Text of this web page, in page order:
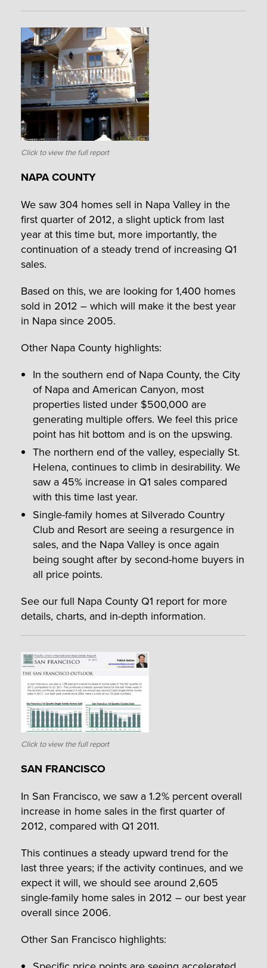
Click to view the full report
NAPA COUNTY
We saw 304 homes sell in Napa Valley in the
first quarter of 2012, a slight uptick from last
year at this time but, more importantly, the
continuation of a steady trend of increasing Q1
sales.
Based on this, we are looking for 1,400 homes
sold in 2012 – which will make it the best year
in Napa since 2005.
Other Napa County highlights:
In the southern end of Napa County, the City
of Napa and American Canyon, most
properties listed under $500,000 are
generating multiple offers. We feel this price
point has hit bottom and is on the upswing.
The northern end of the valley, especially St.
Helena, continues to climb in desirability. We
saw a 45% increase in Q1 sales compared
with this time last year.
Single-family homes at Silverado Country
Club and Resort are seeing a resurgence in
sales, and the Napa Valley is once again
being sought after by second-home buyers in
all price points.
See our full Napa County Q1 report for more
details, charts, and in-depth information.
Click to view the full report
SAN FRANCISCO
In San Francisco, we saw a 1.2% percent overall
increase in home sales in the first quarter of
2012, compared with Q1 2011.
This continues a steady upward trend for the
last three years; if the activity continues, and we
expect it will, we should see around 2,605
single-family home sales in 2012 – our best year
overall since 2006.
Other San Francisco highlights: